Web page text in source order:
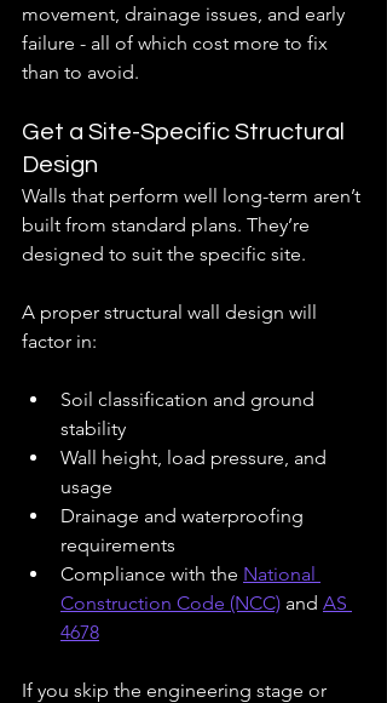
movement, drainage issues, and early
failure - all of which cost more to fix
than to avoid.
Get a Site-Specific Structural
Design
Walls that perform well long-term aren’t
built from standard plans. They’re
designed to suit the specific site.
A proper structural wall design will
factor in:
Soil classification and ground
stability
Wall height, load pressure, and
usage
Drainage and waterproofing
requirements
Compliance with the National
Construction Code (NCC) and AS
4678
If you skip the engineering stage or